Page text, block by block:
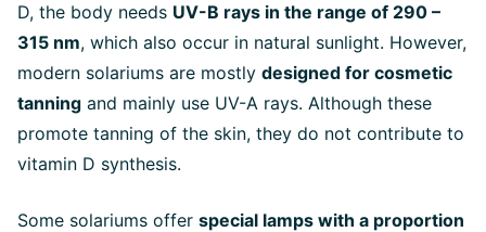
D, the body needs UV-B rays in the range of 290 –
315 nm, which also occur in natural sunlight. However,
modern solariums are mostly designed for cosmetic
tanning and mainly use UV-A rays. Although these
promote tanning of the skin, they do not contribute to
vitamin D synthesis.
Some solariums offer special lamps with a proportion